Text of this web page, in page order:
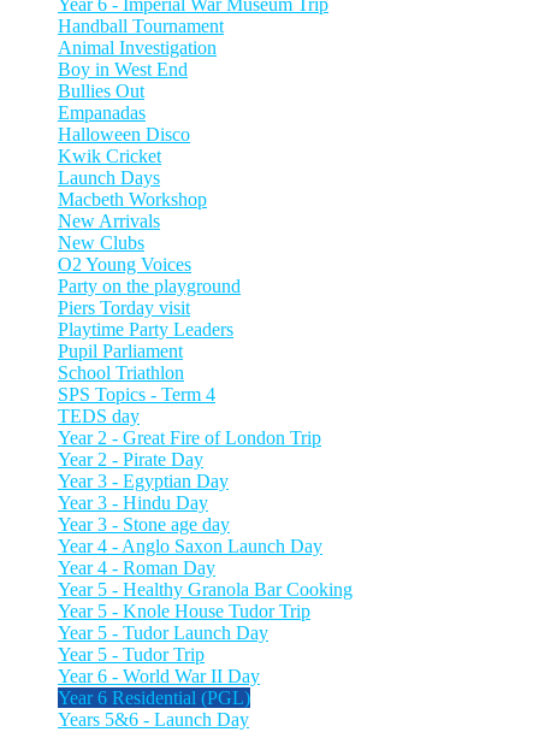
Year 6 - Imperial War Museum Trip
Handball Tournament
Animal Investigation
Boy in West End
Bullies Out
Empanadas
Halloween Disco
Kwik Cricket
Launch Days
Macbeth Workshop
New Arrivals
New Clubs
O2 Young Voices
Party on the playground
Piers Torday visit
Playtime Party Leaders
Pupil Parliament
School Triathlon
SPS Topics - Term 4
TEDS day
Year 2 - Great Fire of London Trip
Year 2 - Pirate Day
Year 3 - Egyptian Day
Year 3 - Hindu Day
Year 3 - Stone age day
Year 4 - Anglo Saxon Launch Day
Year 4 - Roman Day
Year 5 - Healthy Granola Bar Cooking
Year 5 - Knole House Tudor Trip
Year 5 - Tudor Launch Day
Year 5 - Tudor Trip
Year 6 - World War II Day
Year 6 Residential (PGL)
Years 5&6 - Launch Day